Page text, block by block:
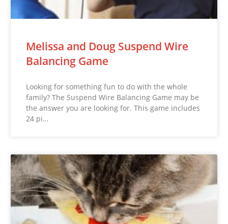
Melissa and Doug Suspend Wire
Balancing Game
Looking for something fun to do with the whole
family? The Suspend Wire Balancing Game may be
the answer you are looking for. This game includes
24 pi…